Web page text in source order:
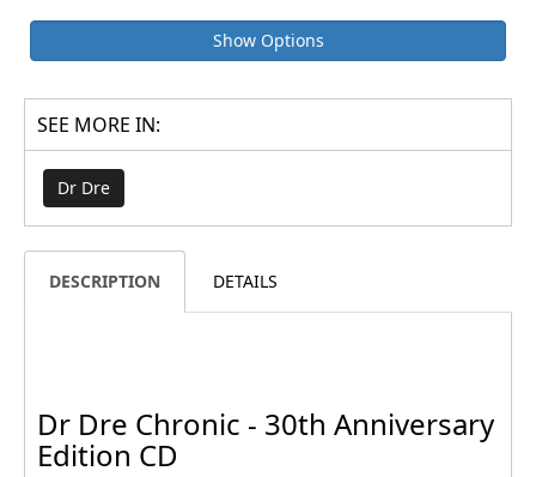
Show Options
SEE MORE IN:
Dr Dre
DESCRIPTION DETAILS
Dr Dre Chronic - 30th Anniversary
Edition CD